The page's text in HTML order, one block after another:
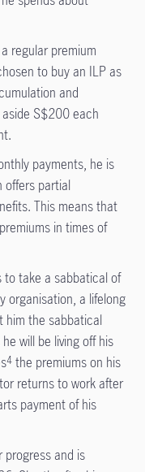
regular premium
to buy an ILP as
and
S$200 each
payments, he is
offers partial
This means that
in times of
to take a sabbatical of
organisation, a lifelong
him the sabbatical
will be living off his
4 the premiums on his
returns to work after
payment of his
and is